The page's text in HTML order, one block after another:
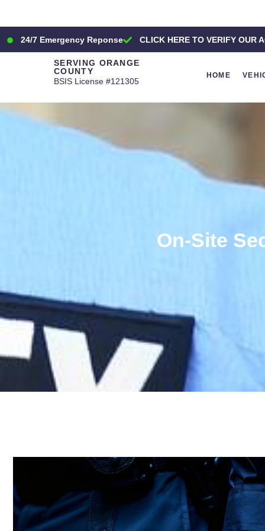
24/7 Emergency Reponse CLICK HERE TO VERIFY OUR
SERVING ORANGE
COUNTY
BSIS License #121305
HOME
On-Site